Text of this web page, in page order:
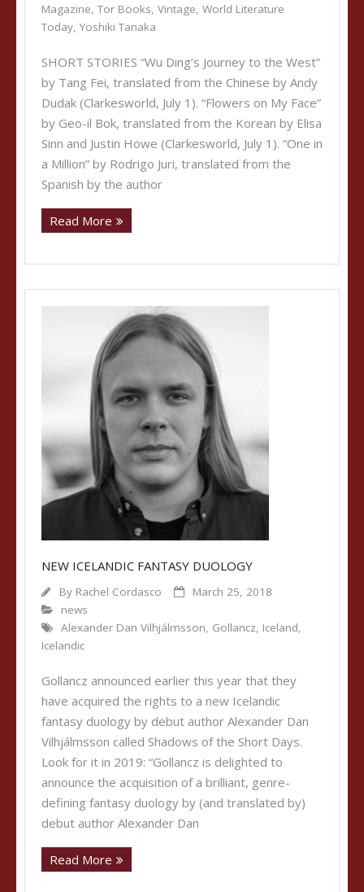
Magazine, Tor Books, Vintage, World Literature
Today, Yoshiki Tanaka
SHORT STORIES “Wu Ding’s Journey to the West”
by Tang Fei, translated from the Chinese by Andy
Dudak (Clarkesworld, July 1). “Flowers on My Face”
by Geo-il Bok, translated from the Korean by Elisa
Sinn and Justin Howe (Clarkesworld, July 1). “One in
a Million” by Rodrigo Juri, translated from the
Spanish by the author
Read More
NEW ICELANDIC FANTASY DUOLOGY
By Rachel Cordasco
March 25, 2018
news
Alexander Dan Vilhjálmsson, Gollancz, Iceland,
Icelandic
Gollancz announced earlier this year that they
have acquired the rights to a new Icelandic
fantasy duology by debut author Alexander Dan
Vilhjálmsson called Shadows of the Short Days.
Look for it in 2019: “Gollancz is delighted to
announce the acquisition of a brilliant, genre-
defining fantasy duology by (and translated by)
debut author Alexander Dan
Read More